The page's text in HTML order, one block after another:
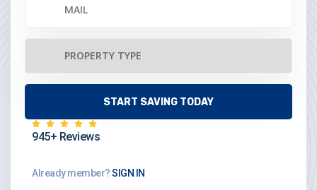
945+ Reviews
Already member?SIGN IN